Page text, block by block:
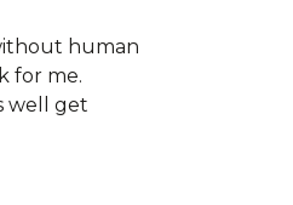
human
for me.
well get